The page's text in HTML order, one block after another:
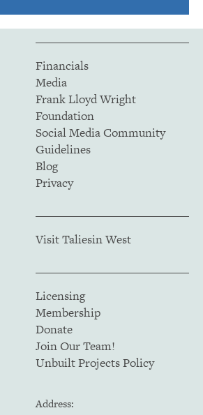
Financials
Media
Frank Lloyd Wright
Foundation
Social Media Community
Guidelines
Blog
Privacy
Visit Taliesin West
Licensing
Membership
Donate
Join Our Team!
Unbuilt Projects Policy
Address: